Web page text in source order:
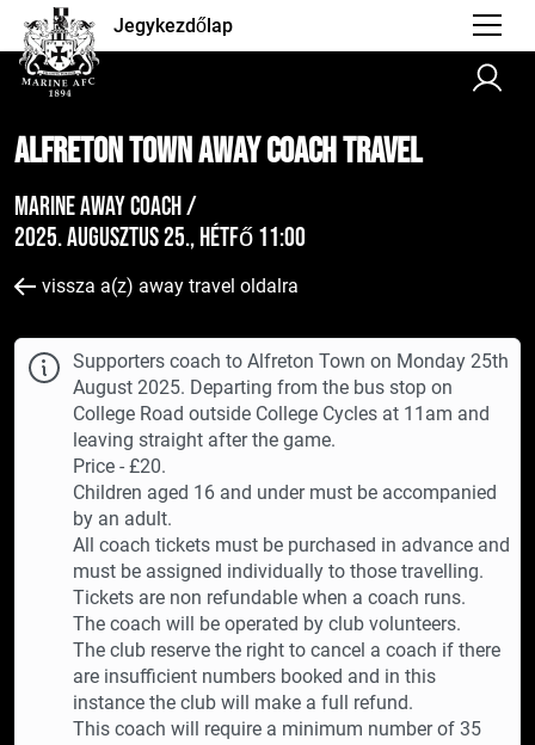
Jegykezdőlap
Alfreton Town AWAY Coach Travel
Marine Away Coach /
2025. augusztus 25., hétfő 11:00
vissza a(z) away travel oldalra
Supporters coach to Alfreton Town on Monday 25th
August 2025. Departing from the bus stop on
College Road outside College Cycles at 11am and
leaving straight after the game.
Price - £20.
Children aged 16 and under must be accompanied
by an adult.
All coach tickets must be purchased in advance and
must be assigned individually to those travelling.
Tickets are non refundable when a coach runs.
The coach will be operated by club volunteers.
The club reserve the right to cancel a coach if there
are insufficient numbers booked and in this
instance the club will make a full refund.
This coach will require a minimum number of 35